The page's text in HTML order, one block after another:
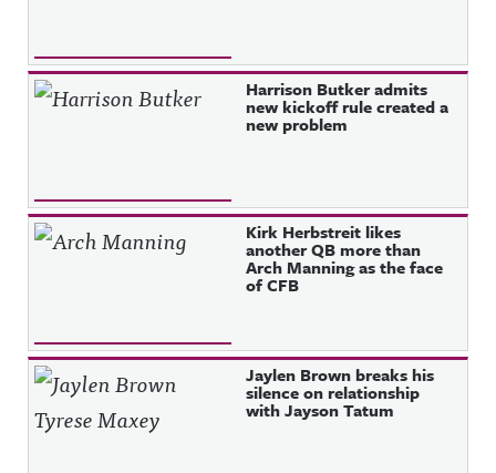
Harrison Butker admits
new kickoff rule created a
new problem
Kirk Herbstreit likes
another QB more than
Arch Manning as the face
of CFB
Jaylen Brown breaks his
silence on relationship
with Jayson Tatum